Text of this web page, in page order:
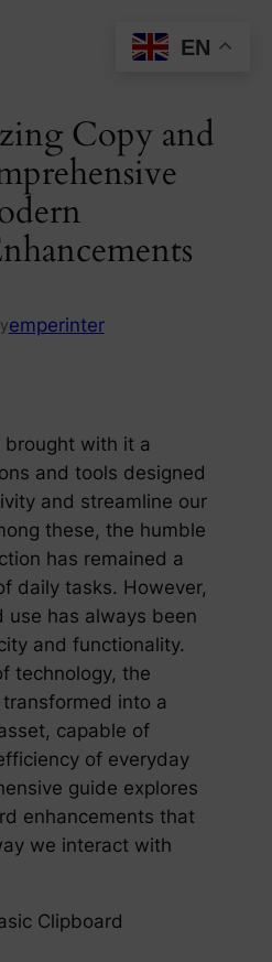
Copy and
emperinter
brought with it a
and tools designed
and streamline our
these, the humble
has remained a
daily tasks. However,
has always been
and functionality.
technology, the
into a
capable of
of everyday
guide explores
enhancements that
we interact with
Clipboard
EN